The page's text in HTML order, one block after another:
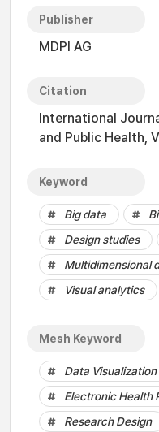
Publisher
MDPI AG
Citation
International
and Public Health,
Keyword
Big data
Design studies
Multidimensional
Visual analytics
Mesh Keyword
Data Visualization
Electronic Health
Research Design